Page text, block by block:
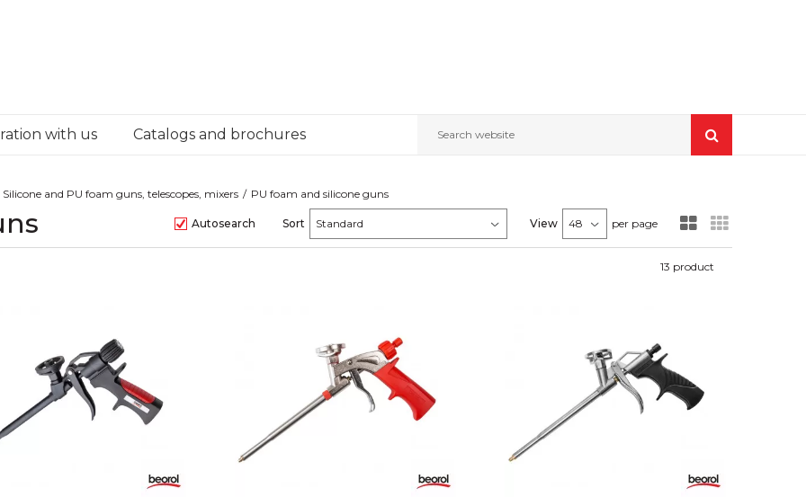
with us Catalogs and brochures Search website
Silicone and PU foam guns, telescopes, mixers PU foam and silicone guns
Autosearch Sort View per page
13 product